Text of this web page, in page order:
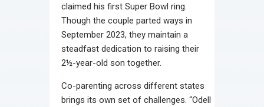
claimed his first Super Bowl ring.
Though the couple parted ways in
September 2023, they maintain a
steadfast dedication to raising their
2½-year-old son together.
Co-parenting across different states
brings its own set of challenges. “Odell